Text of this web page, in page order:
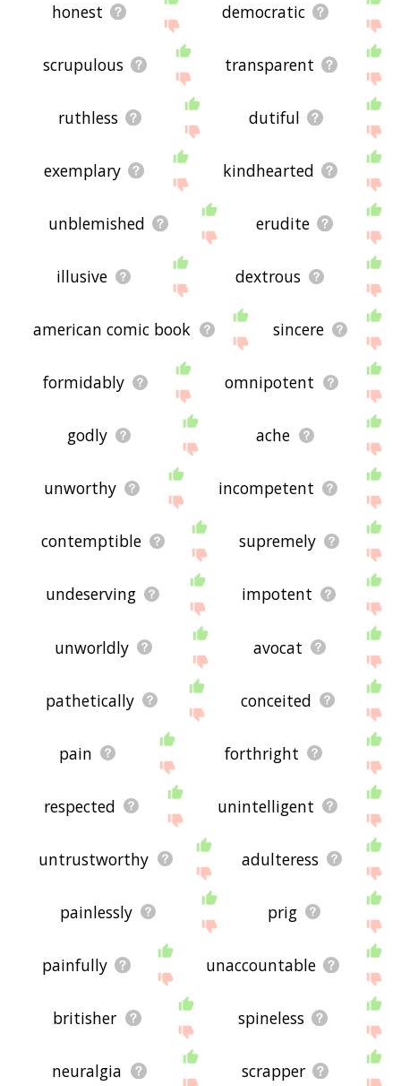
honest democratic
scrupulous transparent
ruthless dutiful
exemplary kindhearted
unblemished erudite
illusive dextrous
american comic book sincere
formidably omnipotent
godly ache
unworthy incompetent
contemptible supremely
undeserving impotent
unworldly avocat
pathetically conceited
pain forthright
respected unintelligent
untrustworthy adulteress
painlessly prig
painfully unaccountable
britisher spineless
neuralgia scrapper